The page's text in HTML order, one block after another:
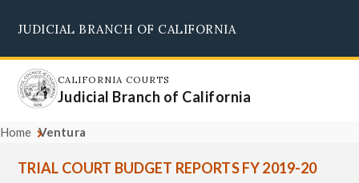
main
content
JUDICIAL BRANCH OF CALIFORNIA
CALIFORNIA COURTS
Judicial Branch of California
Home Ventura
TRIAL COURT BUDGET REPORTS FY 2019-20